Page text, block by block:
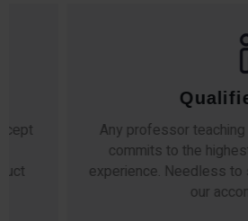
Qualified
Any professor teaching at
commits to the highest
experience. Needless to say,
our